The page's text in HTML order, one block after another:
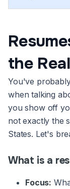
the
You've
when talking
you show off
not exactly the
States. Let's
What is a
Focus: